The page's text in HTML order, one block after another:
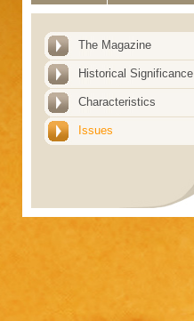
The Magazine
Historical Significance
Characteristics
Issues